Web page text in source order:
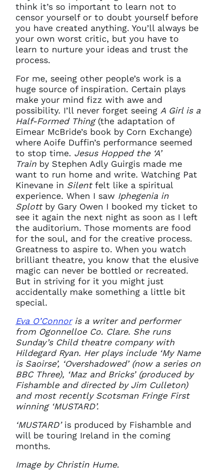
think it’s so important to learn not to
censor yourself or to doubt yourself before
you have created anything. You’ll always be
your own worst critic, but you have to
learn to nurture your ideas and trust the
process.
For me, seeing other people’s work is a
huge source of inspiration. Certain plays
make your mind fizz with awe and
possibility. I’ll never forget seeing A Girl is a
Half-Formed Thing(the adaptation of
Eimear McBride’s book by Corn Exchange)
where Aoife Duffin’s performance seemed
to stop time. Jesus Hopped the ‘A’
Train by Stephen Adly Guirgis made me
want to run home and write. Watching Pat
Kinevane in Silentfelt like a spiritual
experience. When I saw Iphegenia in
Splott by Gary Owen I booked my ticket to
see it again the next night as soon as I left
the auditorium. Those moments are food
for the soul, and for the creative process.
Greatness to aspire to. When you watch
brilliant theatre, you know that the elusive
magic can never be bottled or recreated.
But in striving for it you might just
accidentally make something a little bit
special.
Eva O’Connoris a writer and performer
from Ogonnelloe Co. Clare. She runs
Sunday’s Child theatre company with
Hildegard Ryan. Her plays include ‘My Name
is Saoirse’, ‘Overshadowed’ (now a series on
BBC Three), ‘Maz and Bricks’ (produced by
Fishamble and directed by Jim Culleton)
and most recently Scotsman Fringe First
winning ‘MUSTARD’.
‘MUSTARD’is produced by Fishamble and
will be touring Ireland in the coming
months.
Image by Christin Hume.